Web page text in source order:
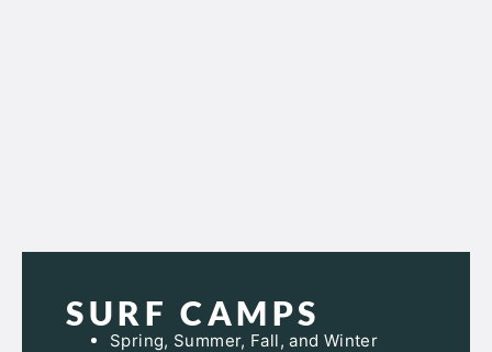
SURF CAMPS
Spring, Summer, Fall, and Winter